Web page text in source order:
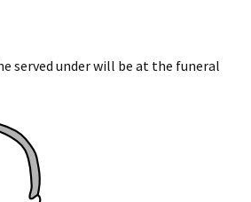
served under will be at the funeral